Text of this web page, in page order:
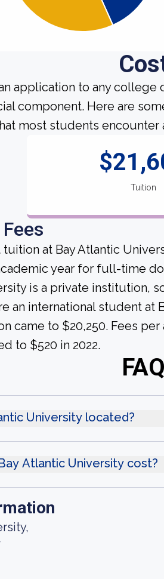
application to any college
component. Here are
most students encounter
Tuition
at Bay Atlantic
year for full-time
is a private institution,
an international student at
came to $20,250. Fees
to $520 in 2022.
FAQ
University located?
Atlantic University cost?